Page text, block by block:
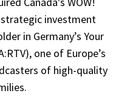
investment
in Germany’s Your
one of Europe’s
of high-quality